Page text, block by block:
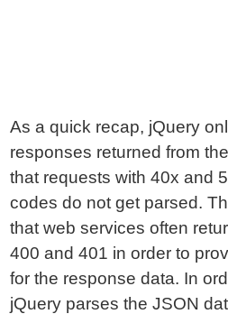
As a quick recap, jQuery
responses returned from
that requests with 40x and
codes do not get parsed.
that web services often
400 and 401 in order to
for the response data. In
jQuery parses the JSON